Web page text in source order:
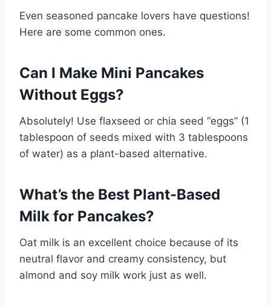
Even seasoned pancake lovers have questions!
Here are some common ones.
Can I Make Mini Pancakes
Without Eggs?
Absolutely! Use flaxseed or chia seed “eggs” (1
tablespoon of seeds mixed with 3 tablespoons
of water) as a plant-based alternative.
What’s the Best Plant-Based
Milk for Pancakes?
Oat milk is an excellent choice because of its
neutral flavor and creamy consistency, but
almond and soy milk work just as well.